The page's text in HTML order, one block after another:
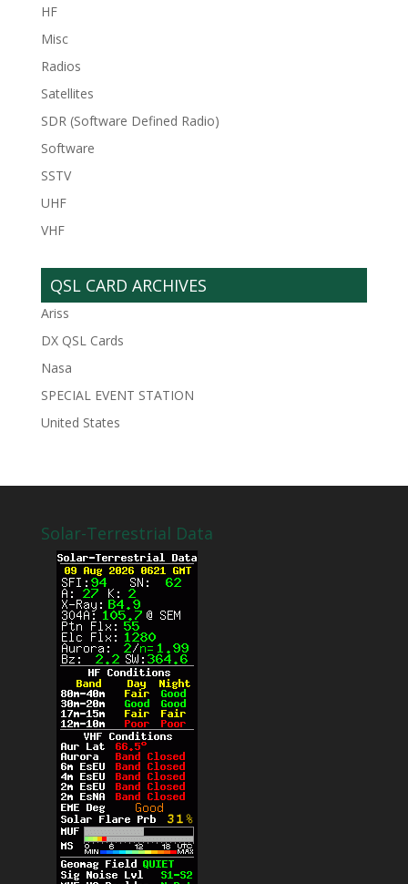
HF
Misc
Radios
Satellites
SDR (Software Defined Radio)
Software
SSTV
UHF
VHF
QSL CARD ARCHIVES
Ariss
DX QSL Cards
Nasa
SPECIAL EVENT STATION
United States
Solar-Terrestrial Data